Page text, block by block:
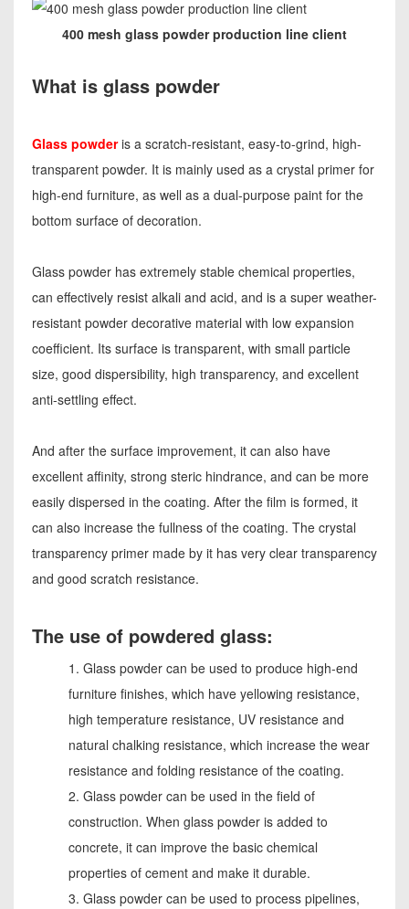
400 mesh glass powder production line client
What is glass powder
Glass powderis a scratch-resistant, easy-to-grind, high-
transparent powder. It is mainly used as a crystal primer for
high-end furniture, as well as a dual-purpose paint for the
bottom surface of decoration.
Glass powder has extremely stable chemical properties,
can effectively resist alkali and acid, and is a super weather-
resistant powder decorative material with low expansion
coefficient. Its surface is transparent, with small particle
size, good dispersibility, high transparency, and excellent
anti-settling effect.
And after the surface improvement, it can also have
excellent affinity, strong steric hindrance, and can be more
easily dispersed in the coating. After the film is formed, it
can also increase the fullness of the coating. The crystal
transparency primer made by it has very clear transparency
and good scratch resistance.
The use of powdered glass:
1. Glass powder can be used to produce high-end
furniture finishes, which have yellowing resistance,
high temperature resistance, UV resistance and
natural chalking resistance, which increase the wear
resistance and folding resistance of the coating.
2. Glass powder can be used in the field of
construction. When glass powder is added to
concrete, it can improve the basic chemical
properties of cement and make it durable.
3. Glass powder can be used to process pipelines,